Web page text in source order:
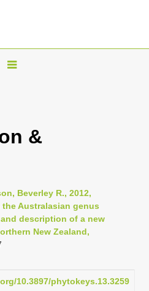
T
l
v
i
g
t
i
&
Beverley R., 2012,
Australasian genus
description of a new
New Zealand,
10.3897/phytokeys.13.3259